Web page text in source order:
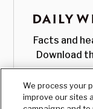
Facts and
Download
We process your
improve our sites